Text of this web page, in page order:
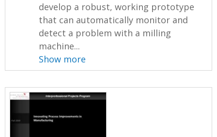
develop a robust, working prototype
that can automatically monitor and
detect a problem with a milling
machine...
Show more